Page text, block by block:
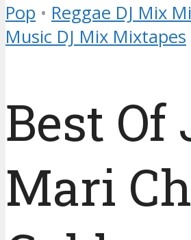
Pop • Reggae DJ Mix
Music DJ Mix Mixtapes
Best Of
Mari